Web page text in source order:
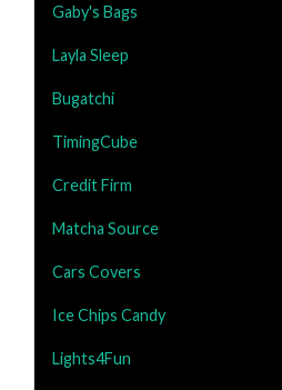
Gaby's Bags
Layla Sleep
Bugatchi
TimingCube
Credit Firm
Matcha Source
Cars Covers
Ice Chips Candy
Lights4Fun